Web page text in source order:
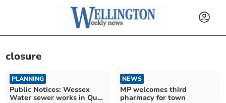
closure
PLANNING
Public Notices: Wessex
Water sewer works in Quay
NEWS
MP welcomes third
pharmacy for town